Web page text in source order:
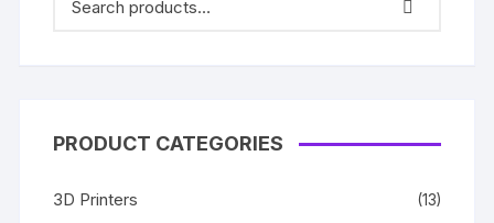
PRODUCT CATEGORIES
3D Printers (13)